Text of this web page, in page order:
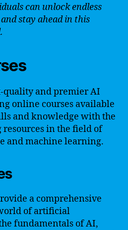
can unlock endless
stay ahead in this
quality and premier AI
online courses available
and knowledge with the
in the field of
and machine learning.
a comprehensive
of artificial
fundamentals of AI,